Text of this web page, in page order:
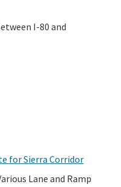
I-80 and
for Sierra Corridor
Lane and Ramp